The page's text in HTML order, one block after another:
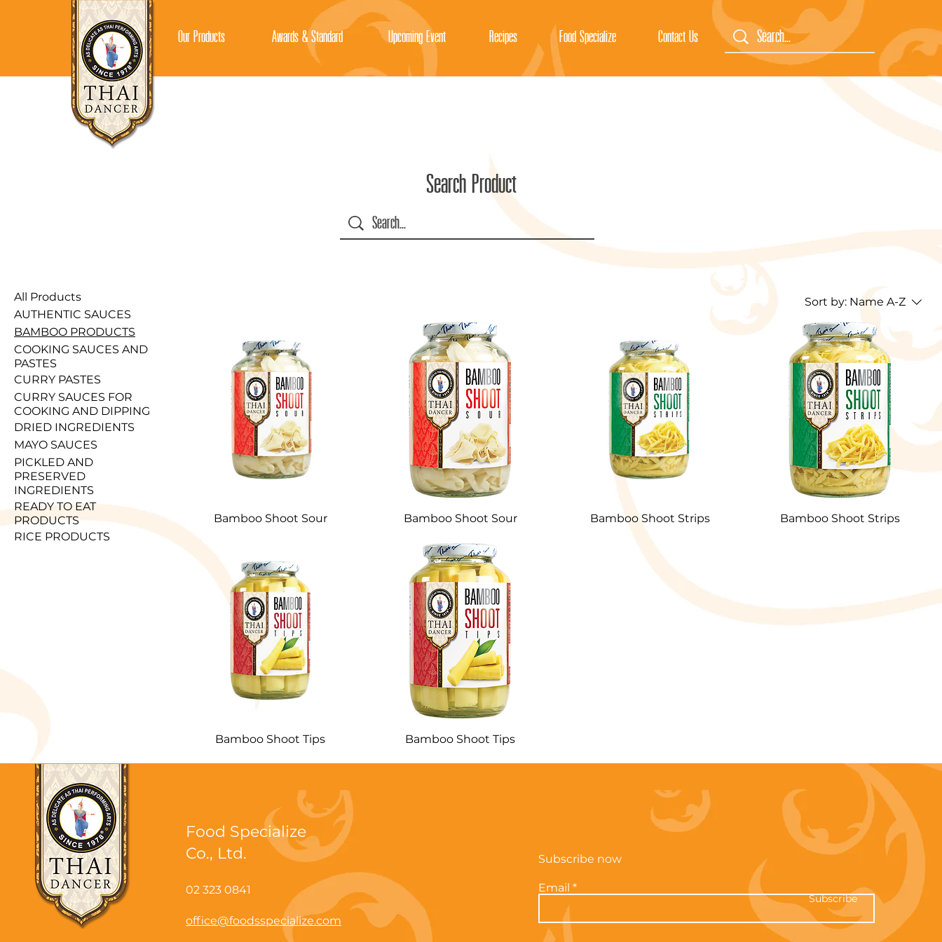
Our Products Awards & Standard Upcoming Event Recipes Food Specialize Contact Us
Search Product
All Products
AUTHENTIC SAUCES
BAMBOO PRODUCTS
COOKING SAUCES AND
PASTES
CURRY PASTES
CURRY SAUCES FOR
COOKING AND DIPPING
DRIED INGREDIENTS
MAYO SAUCES
PICKLED AND
PRESERVED
INGREDIENTS
READY TO EAT
PRODUCTS
RICE PRODUCTS
Sort by: Name A-Z
Bamboo Shoot Sour Bamboo Shoot Sour Bamboo Shoot Strips Bamboo Shoot Strips
Bamboo Shoot Tips Bamboo Shoot Tips
Food Specialize
Co., Ltd.
02 323 0841
office@foodsspecialize.com
Subscribe now
Email
Subscribe